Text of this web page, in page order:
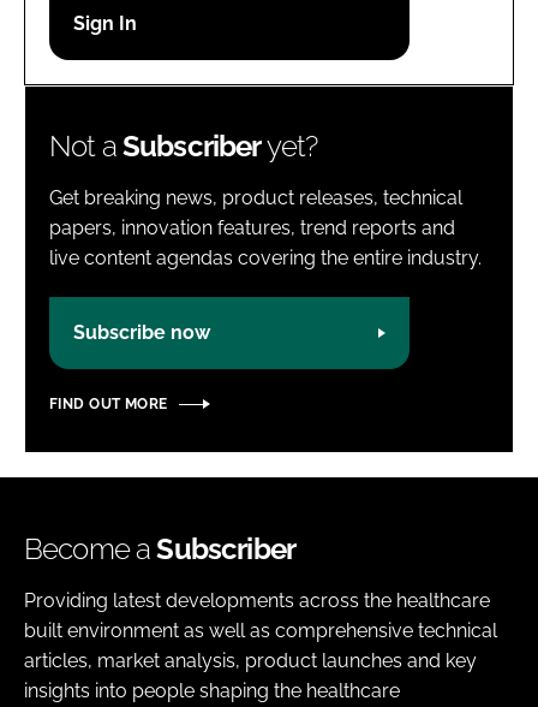
Password
Not aSubscriberyet?
Get breaking news, product releases, technical
papers, innovation features, trend reports and
live content agendas covering the entire industry.
Subscribe now
FIND OUT MORE
Become aSubscriber
Providing latest developments across the healthcare
built environment as well as comprehensive technical
articles, market analysis, product launches and key
insights into people shaping the healthcare